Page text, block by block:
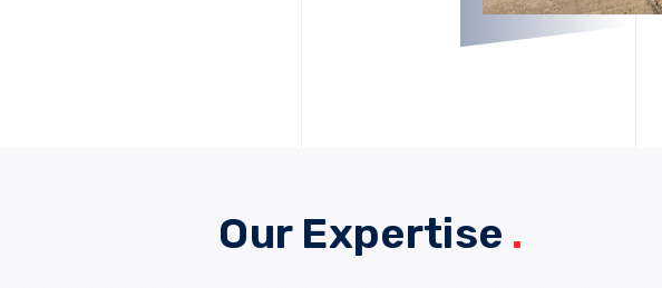
Our Expertise .